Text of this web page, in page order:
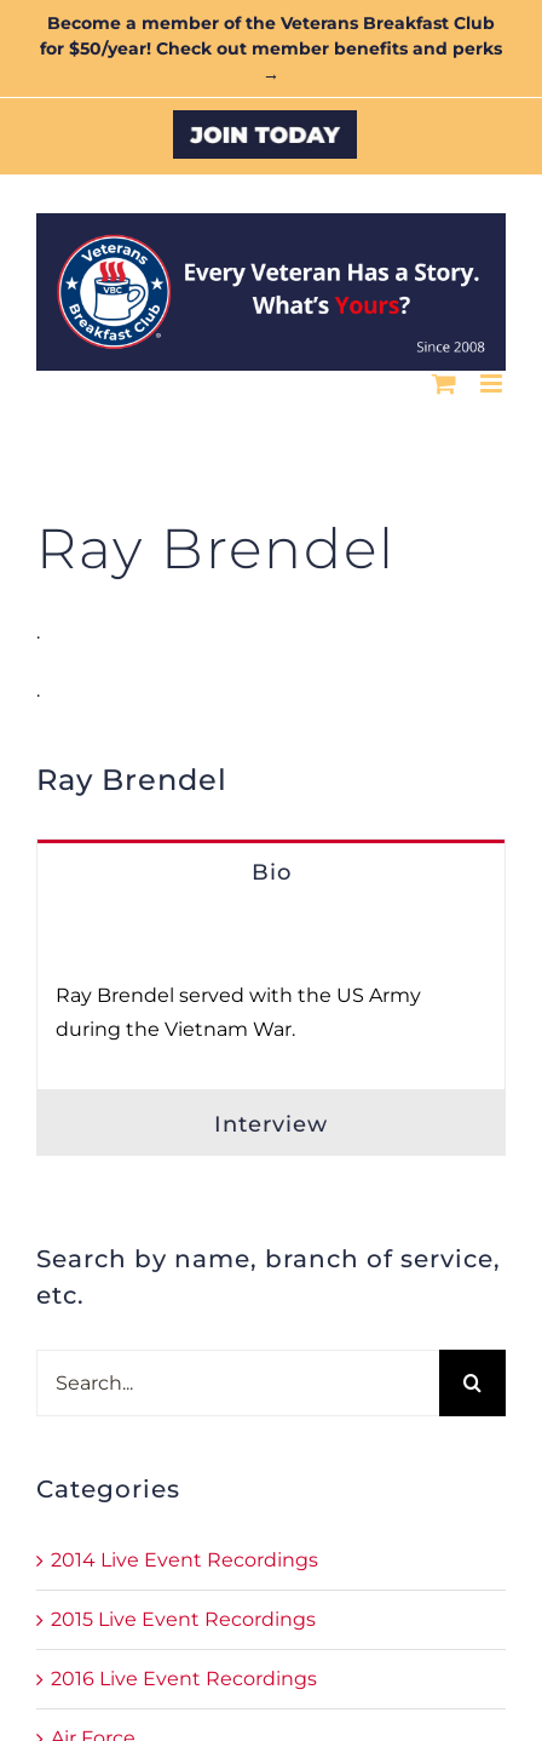
Become a member of the Veterans Breakfast Club
for $50/year! Check out member benefits and perks
→
Custom
Ray Brendel
.
.
Ray Brendel
Bio
Ray Brendel served with the US Army
during the Vietnam War.
Interview
Search by name, branch of service,
etc.
Categories
2014 Live Event Recordings
2015 Live Event Recordings
2016 Live Event Recordings